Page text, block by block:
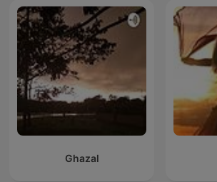
Ghazal